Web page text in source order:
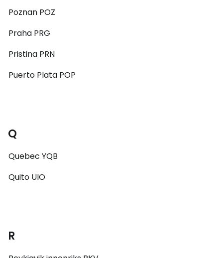
Poznan POZ
Praha PRG
Pristina PRN
Puerto Plata POP
Q
Quebec YQB
Quito UIO
R